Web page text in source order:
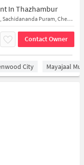
In Thazhambur
GRAND ELLORA Villas, JANANI GRAND ELLORA, A18, Sachidananda Puram, Chennai, Thazhambur, Tamil Nadu 600130
Contact Owner
City Mayajaal